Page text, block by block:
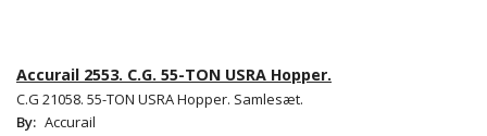
Accurail 2553. C.G. 55-TON USRA Hopper.
C.G 21058. 55-TON USRA Hopper. Samlesæt.
By: Accurail